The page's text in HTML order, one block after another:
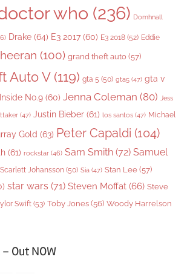
who (236) Domhnall
Drake (64) E3 2017 (60) E3 2018 (52) Eddie
(100) grand theft auto (57)
Auto V(119) gta 5 (50) gta5 (47) gta v
Inside No.9 (60) Jenna Coleman (80) Jess
(47) Justin Bieber (61) los santos (47) Michael
Gold (63) Peter Capaldi (104)
(61) rockstar (46) Sam Smith (72) Samuel
Scarlett Johansson (50) Sia (47) Stan Lee (57)
star wars (71) Steven Moffat (66) Steve
Swift (53) Toby Jones (56) Woody Harrelson
Out NOW